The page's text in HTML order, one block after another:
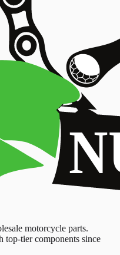
motorcycle parts.
top-tier components since